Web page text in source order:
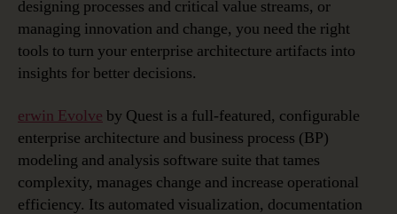
designing processes and critical value streams, or
managing innovation and change, you need the right
tools to turn your enterprise architecture artifacts into
insights for better decisions.
erwin Evolve by Quest is a full-featured, configurable
enterprise architecture and business process (BP)
modeling and analysis software suite that tames
complexity, manages change and increase operational
efficiency. Its automated visualization, documentation